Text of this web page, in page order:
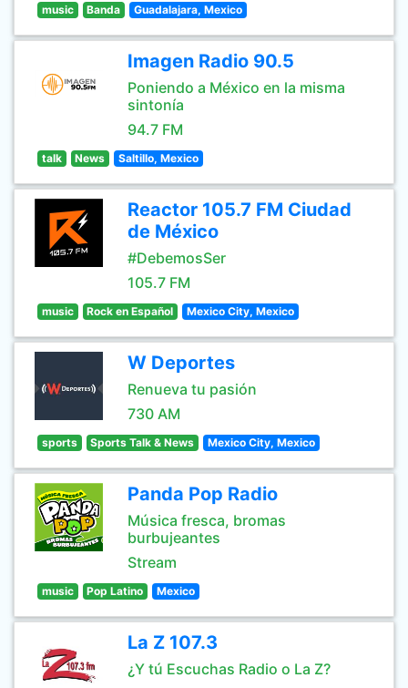
music Banda Guadalajara, Mexico
Imagen Radio 90.5
Poniendo a México en la misma
sintonía
94.7 FM
talk News Saltillo, Mexico
Reactor 105.7 FM Ciudad
de México
#DebemosSer
105.7 FM
music Rock en Español Mexico City, Mexico
W Deportes
Renueva tu pasión
730 AM
sports Sports Talk & News Mexico City, Mexico
Panda Pop Radio
Música fresca, bromas
burbujeantes
Stream
music Pop Latino Mexico
La Z 107.3
¿Y tú Escuchas Radio o La Z?